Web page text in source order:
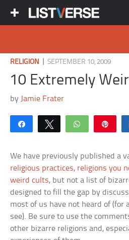
RELIGION |SEPTEMBER 10, 2009
10 Extremely
by Jamie Frater
Share Tweet WhatsApp
We have previously published a
religious practices, religions you
weird cults, but not a list of
designed to fill the gap by
most of us have not heard of (for
see). Be sure to use the
other bizarre religions and,